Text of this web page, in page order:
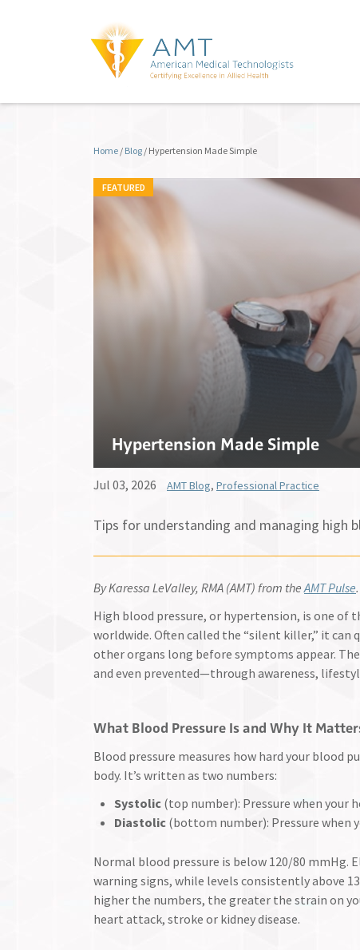
Home / Blog / Hypertension Made Simple
FEATURED
Hypertension Made Simple
Jul 03, 2026 AMT Blog, Professional Practice
Tips for understanding and managing high
By Karessa LeValley, RMA (AMT) from the AMT Pulse.
High blood pressure, or hypertension, is one
worldwide. Often called the “silent killer,” it can
other organs long before symptoms appear.
and even prevented—through awareness,
What Blood Pressure Is and Why It
Blood pressure measures how hard your blood
body. It’s written as two numbers:
Systolic (top number): Pressure when your
Diastolic (bottom number): Pressure when
Normal blood pressure is below 120/80 mmHg.
warning signs, while levels consistently above
higher the numbers, the greater the strain on
heart attack, stroke or kidney disease.